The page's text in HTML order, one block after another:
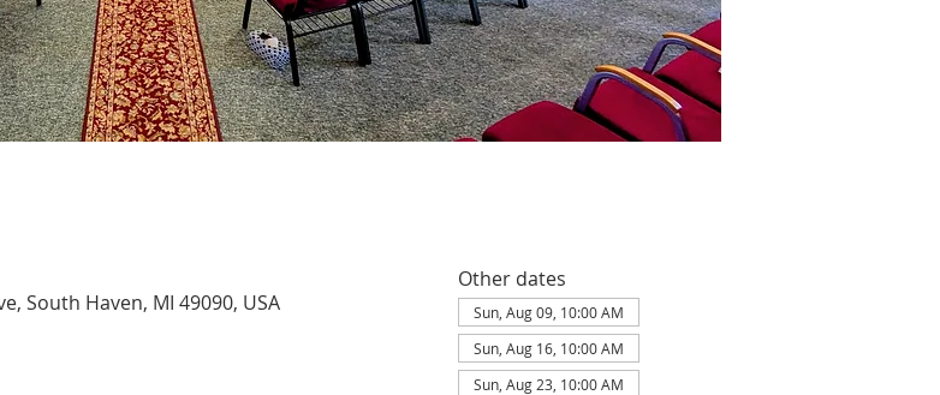
South Haven, MI 49090, USA
Other dates
Sun, Aug 09, 10:00 AM
Sun, Aug 16, 10:00 AM
Sun, Aug 23, 10:00 AM